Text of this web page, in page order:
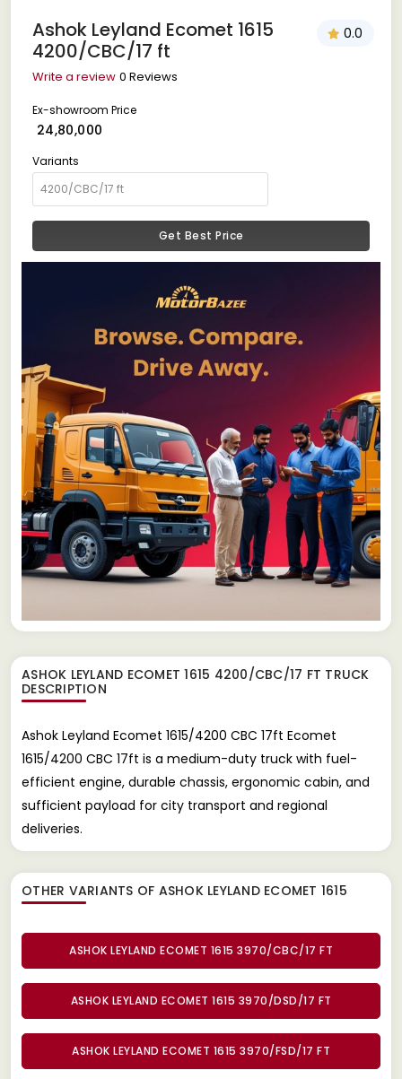
Ashok Leyland Ecomet 1615
4200/CBC/17 ft
0.0
Write a review 0 Reviews
Ex-showroom Price
₹ 24,80,000
Variants
Get Best Price
ASHOK LEYLAND ECOMET 1615 4200/CBC/17 FT TRUCK
DESCRIPTION
Ashok Leyland Ecomet 1615/4200 CBC 17ft Ecomet
1615/4200 CBC 17ft is a medium-duty truck with fuel-
efficient engine, durable chassis, ergonomic cabin, and
sufficient payload for city transport and regional
deliveries.
OTHER VARIANTS OF ASHOK LEYLAND ECOMET 1615
ASHOK LEYLAND ECOMET 1615 3970/CBC/17 FT
ASHOK LEYLAND ECOMET 1615 3970/DSD/17 FT
ASHOK LEYLAND ECOMET 1615 3970/FSD/17 FT